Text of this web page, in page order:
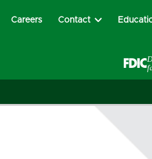
Careers Contact